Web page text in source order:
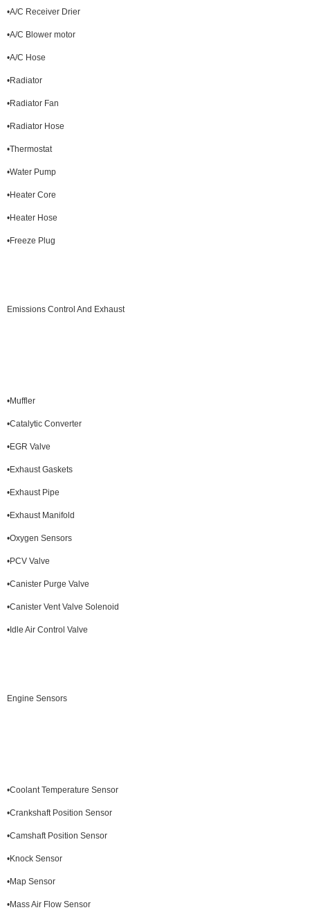
•A/C Receiver Drier
•A/C Blower motor
•A/C Hose
•Radiator
•Radiator Fan
•Radiator Hose
•Thermostat
•Water Pump
•Heater Core
•Heater Hose
•Freeze Plug
Emissions Control And Exhaust
•Muffler
•Catalytic Converter
•EGR Valve
•Exhaust Gaskets
•Exhaust Pipe
•Exhaust Manifold
•Oxygen Sensors
•PCV Valve
•Canister Purge Valve
•Canister Vent Valve Solenoid
•Idle Air Control Valve
Engine Sensors
•Coolant Temperature Sensor
•Crankshaft Position Sensor
•Camshaft Position Sensor
•Knock Sensor
•Map Sensor
•Mass Air Flow Sensor